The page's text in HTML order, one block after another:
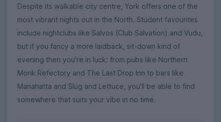
Despite its walkable city centre, York offers one of the
most vibrant nights out in the North. Student favourites
include nightclubs like Salvos (Club Salvation) and Vudu,
but if you fancy a more laidback, sit-down kind of
evening then you’re in luck: from pubs like Northern
Monk Refectory and The Last Drop Inn to bars like
Manahatta and Slug and Lettuce, you’ll be able to find
somewhere that suits your vibe in no time.